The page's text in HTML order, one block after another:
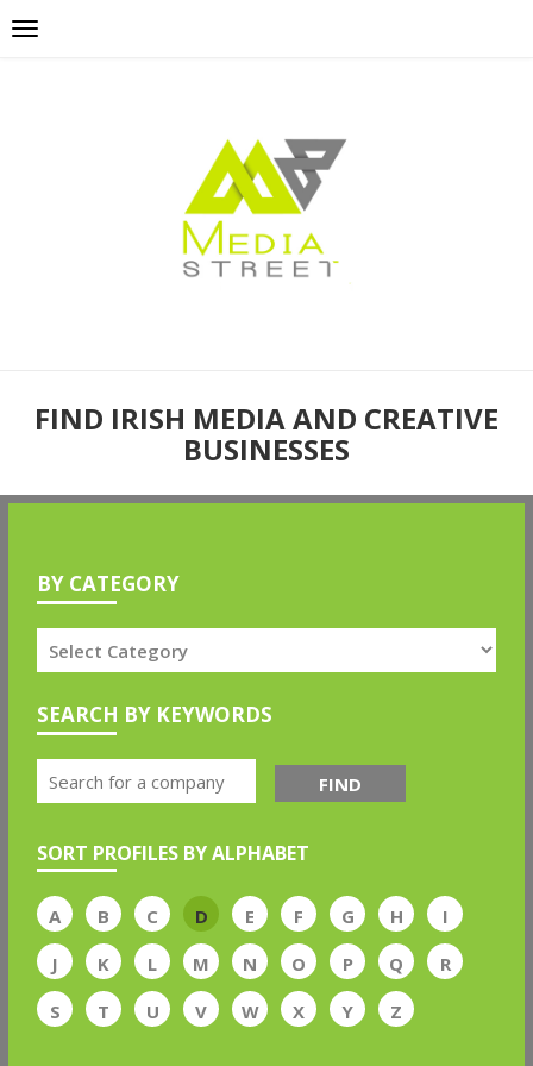
FIND IRISH MEDIA AND CREATIVE
BUSINESSES
BY CATEGORY
SEARCH BY KEYWORDS
FIND
SORT PROFILES BY ALPHABET
A B C D E F G H
I
J
K L M N O P Q
R
S
T U V W X Y Z